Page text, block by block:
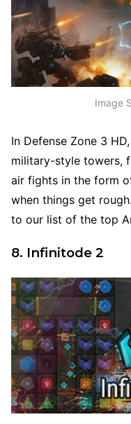
Image
In Defense Zone 3
military-style towers,
air fights in the form
when things get
to our list of the top
8. Infinitode 2